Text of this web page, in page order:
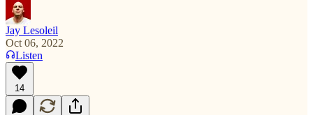
Jay Lesoleil
Oct 06, 2022
Listen
14